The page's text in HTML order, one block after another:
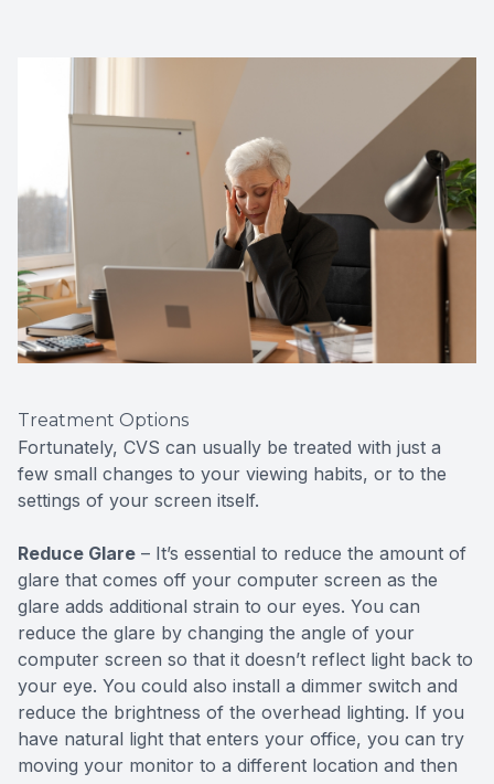
Treatment Options
Fortunately, CVS can usually be treated with just a
few small changes to your viewing habits, or to the
settings of your screen itself.
Reduce Glare – It’s essential to reduce the amount of
glare that comes off your computer screen as the
glare adds additional strain to our eyes. You can
reduce the glare by changing the angle of your
computer screen so that it doesn’t reflect light back to
your eye. You could also install a dimmer switch and
reduce the brightness of the overhead lighting. If you
have natural light that enters your office, you can try
moving your monitor to a different location and then